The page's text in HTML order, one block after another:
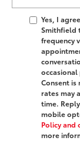
Yes, I
Smithfield
frequency
Consent is
rates may
time.
mobile
Policy and
more